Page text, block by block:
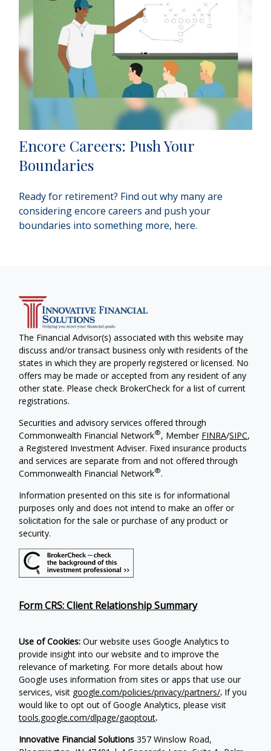
Encore Careers: Push Your
Boundaries
Ready for retirement? Find out why many are
considering encore careers and push your
boundaries into something more, here.
The Financial Advisor(s) associated with this website may
discuss and/or transact business only with residents of the
states in which they are properly registered or licensed. No
offers may be made or accepted from any resident of any
other state. Please check BrokerCheck for a list of current
registrations.
Securities and advisory services offered through
Commonwealth Financial Network®, Member FINRA/SIPC,
a Registered Investment Adviser. Fixed insurance products
and services are separate from and not offered through
Commonwealth Financial Network®.
Information presented on this site is for informational
purposes only and does not intend to make an offer or
solicitation for the sale or purchase of any product or
security.
Form CRS: Client Relationship Summary
Use of Cookies: Our website uses Google Analytics to
provide insight into our website and to improve the
relevance of marketing. For more details about how
Google uses information from sites or apps that use our
services, visit google.com/policies/privacy/partners/. If you
would like to opt out of Google Analytics, please visit
tools.google.com/dlpage/gaoptout.
Innovative Financial Solutions 357 Winslow Road,